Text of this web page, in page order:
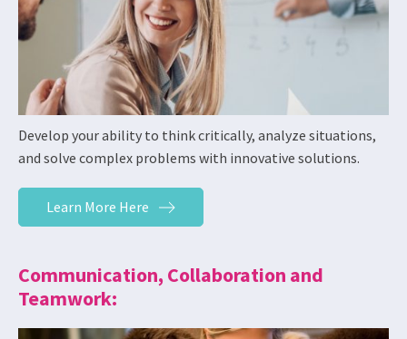
Develop your ability to think critically, analyze situations,
and solve complex problems with innovative solutions.
Learn More Here
Communication, Collaboration and
Teamwork: